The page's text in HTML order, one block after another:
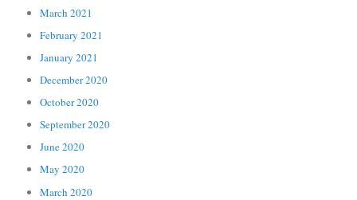
March 2021
February 2021
January 2021
December 2020
October 2020
September 2020
June 2020
May 2020
March 2020